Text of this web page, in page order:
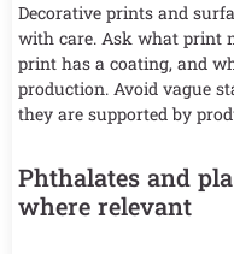
Decorative prints and
with care. Ask what print
print has a coating, and
production. Avoid vague
they are supported by
Phthalates and
where relevant